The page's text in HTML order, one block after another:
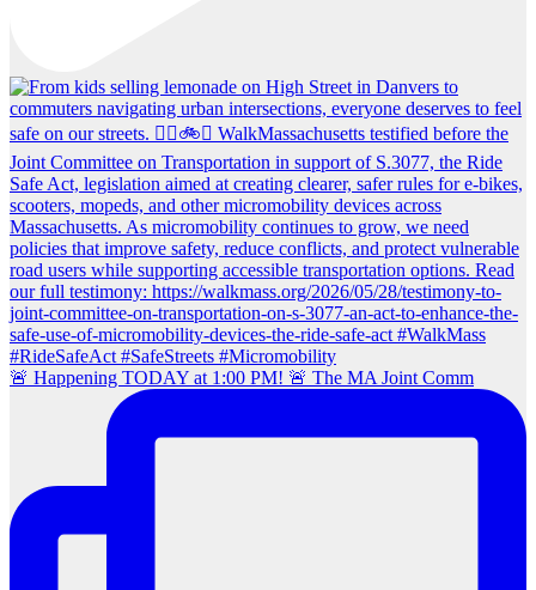
🚨 Happening TODAY at 1:00 PM! 🚨 The MA Joint Comm